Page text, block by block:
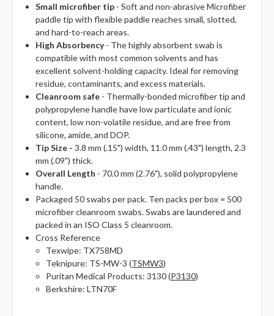
Small microfiber tip - Soft and non-abrasive Microfiber
paddle tip with flexible paddle reaches small, slotted,
and hard-to-reach areas.
High Absorbency- The highly absorbent swab is
compatible with most common solvents and has
excellent solvent-holding capacity. Ideal for removing
residue, contaminants, and excess materials.
Cleanroom safe - Thermally-bonded microfiber tip and
polypropylene handle have low particulate and ionic
content, low non-volatile residue, and are free from
silicone, amide, and DOP.
Tip Size - 3.8 mm (.15") width, 11.0 mm (.43") length, 2.3
mm (.09") thick.
Overall Length - 70.0 mm (2.76"), solid polypropylene
handle.
Packaged 50 swabs per pack. Ten packs per box = 500
microfiber cleanroom swabs. Swabs are laundered and
packed in an ISO Class 5 cleanroom.
Cross Reference
Texwipe: TX758MD
Teknipure: TS-MW-3 (TSMW3)
Puritan Medical Products: 3130 (P3130)
Berkshire: LTN70F